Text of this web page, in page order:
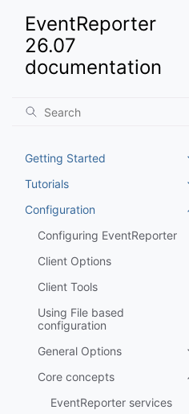
EventReporter
26.07
documentation
Getting Started
Tutorials
Configuration
Configuring EventReporter
Client Options
Client Tools
Using File based
configuration
General Options
Core concepts
EventReporter services